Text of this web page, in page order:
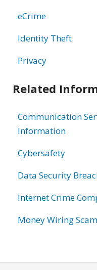
eCrime
Identity Theft
Privacy
Related
Communication
Information
Cybersafety
Data Security
Internet Crime
Money Wiring